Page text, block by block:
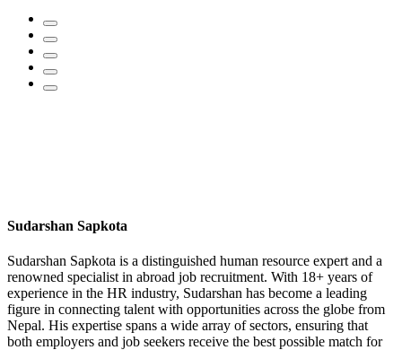
Sudarshan Sapkota
Sudarshan Sapkota is a distinguished human resource expert and a
renowned specialist in abroad job recruitment. With 18+ years of
experience in the HR industry, Sudarshan has become a leading
figure in connecting talent with opportunities across the globe from
Nepal. His expertise spans a wide array of sectors, ensuring that
both employers and job seekers receive the best possible match for